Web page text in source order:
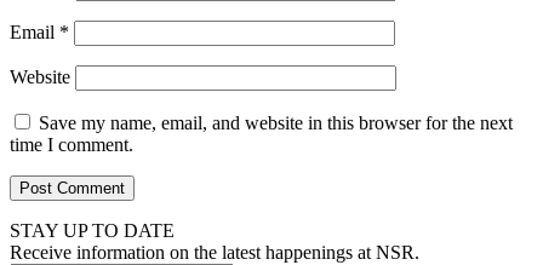
Email *
Website
Save my name, email, and website in this browser for the next
time I comment.
STAY UP TO DATE
Receive information on the latest happenings at NSR.